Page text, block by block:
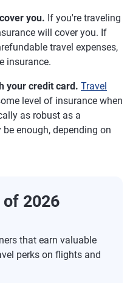
you. If you're traveling
will cover you. If
travel expenses,
insurance.
your credit card. Travel
level of insurance when
as robust as a
enough, depending on
2026
that earn valuable
perks on flights and